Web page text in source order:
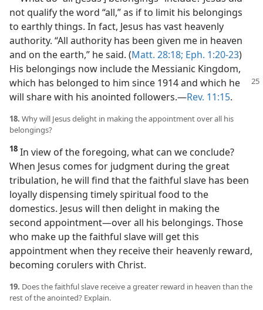
not qualify the word “all,” as if to limit his belongings
to earthly things. In fact, Jesus has vast heavenly
authority. “All authority has been given me in heaven
and on the earth,” he said. (Matt. 28:18; Eph. 1:20-23)
His belongings now include the Messianic Kingdom,
which has belonged to him since 1914 and which he
will share with his anointed followers.​—Rev. 11:15.
18. Why will Jesus delight in making the appointment over all his
belongings?
18 In view of the foregoing, what can we conclude?
When Jesus comes for judgment during the great
tribulation, he will find that the faithful slave has been
loyally dispensing timely spiritual food to the
domestics. Jesus will then delight in making the
second appointment​—over all his belongings. Those
who make up the faithful slave will get this
appointment when they receive their heavenly reward,
becoming corulers with Christ.
19. Does the faithful slave receive a greater reward in heaven than the
rest of the anointed? Explain.